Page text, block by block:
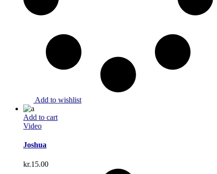
Add to wishlist
Add to cart
Video
Joshua
kr.15.00